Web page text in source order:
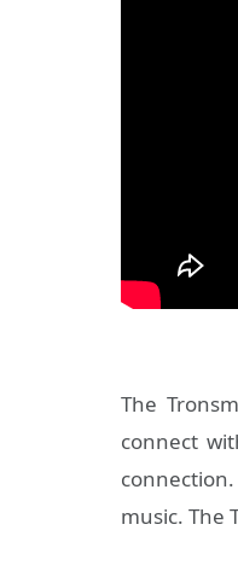
The
connect
music. The